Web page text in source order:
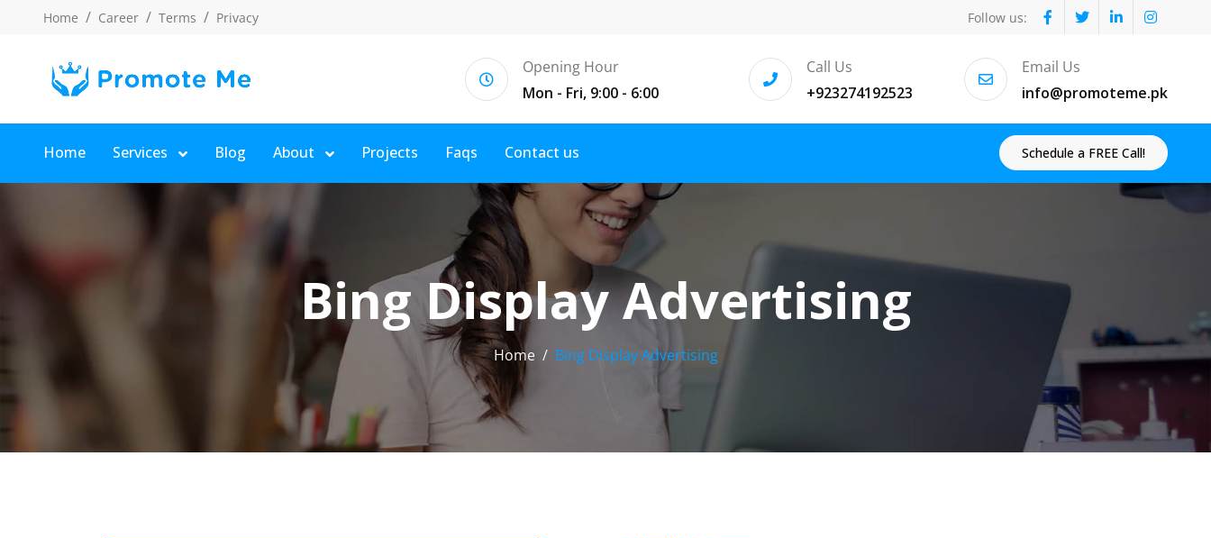
Home Career Terms Privacy Follow us:
Opening Hour
Mon - Fri, 9:00 - 6:00
Call Us
+923274192523
Email Us
info@promoteme.pk
Home Services Blog About Projects Faqs Contact us Schedule a FREE Call!
Bing Display Advertising
Home Bing Display Advertising